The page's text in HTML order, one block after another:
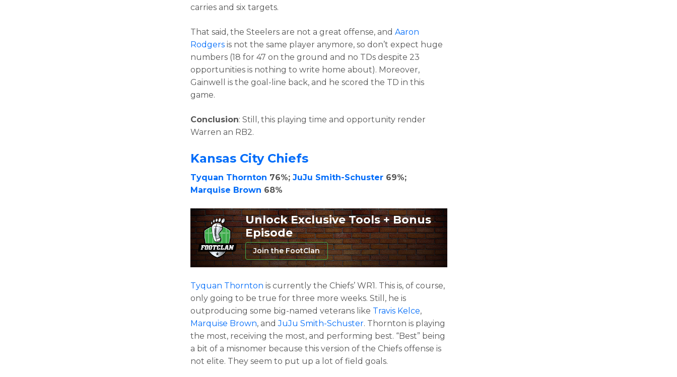
carries and six targets.
That said, the Steelers are not a great offense, andAaron
Rodgers is not the same player anymore, so don’t expect huge
numbers (18 for 47 on the ground and no TDs despite 23
opportunities is nothing to write home about). Moreover,
Gainwell is the goal-line back, and he scored the TD in this
game.
Conclusion: Still, this playing time and opportunity render
Warren an RB2.
Kansas City Chiefs
Tyquan Thornton 76%;JuJu Smith-Schuster 69%;
Marquise Brown 68%
Unlock Exclusive Tools + Bonus
Episode
Join the FootClan
Tyquan Thornton is currently the Chiefs’ WR1. This is, of course,
only going to be true for three more weeks. Still, he is
outproducing some big-named veterans like Travis Kelce,
Marquise Brown, andJuJu Smith-Schuster. Thornton is playing
the most, receiving the most, and performing best. “Best” being
a bit of a misnomer because this version of the Chiefs offense is
not elite. They seem to put up a lot of field goals.